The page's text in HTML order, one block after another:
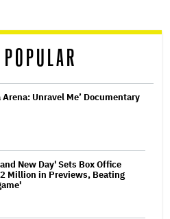
Arena: Unravel Me’ Documentary
New Day' Sets Box Office
Million in Previews, Beating